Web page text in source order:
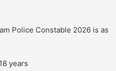
Police Constable 2026 is as
18 years